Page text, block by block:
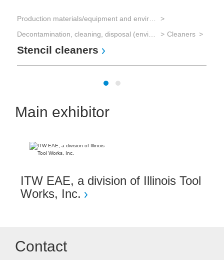
Cleaners
Stencil cleaners
Main exhibitor
ITW EAE, a division of Illinois Tool
Works, Inc.
Contact